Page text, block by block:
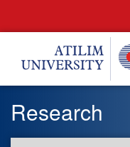
Research